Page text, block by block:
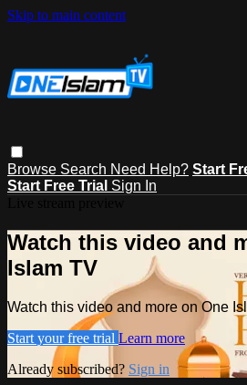
Skip to main content
Browse Search Need Help? Start
Start Free Trial Sign In
Watch this video and
Islam TV
Watch this video and more on One
Start your free trial Learn more
Already subscribed? Sign in